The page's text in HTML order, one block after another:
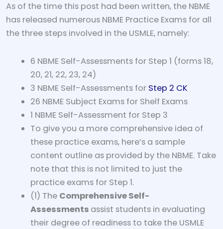
As of the time this post had been written, the NBME
has released numerous NBME Practice Exams for all
the three steps involved in the USMLE, namely:
6 NBME Self-Assessments for Step 1 (forms 18,
20, 21, 22, 23, 24)
3 NBME Self-Assessments for Step 2 CK
26 NBME Subject Exams for Shelf Exams
1 NBME Self-Assessment for Step 3
To give you a more comprehensive idea of
these practice exams, here’s a sample
content outline as provided by the NBME. Take
note that this is not limited to just the
practice exams for Step 1.
(1) The Comprehensive Self-
Assessments assist students in evaluating
their degree of readiness to take the USMLE